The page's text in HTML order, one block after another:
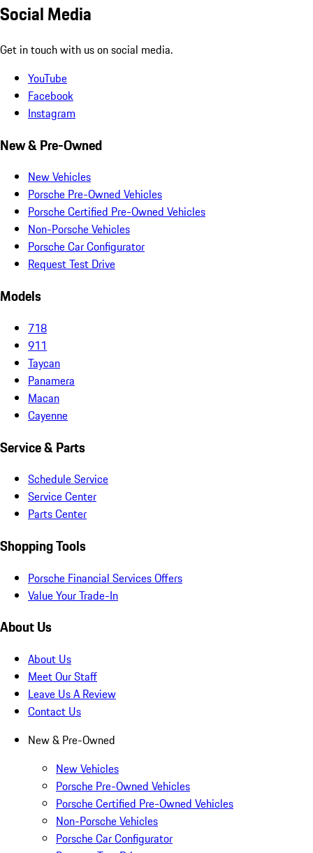
Social Media
Get in touch with us on social media.
YouTube
Facebook
Instagram
New & Pre-Owned
New Vehicles
Porsche Pre-Owned Vehicles
Porsche Certified Pre-Owned Vehicles
Non-Porsche Vehicles
Porsche Car Configurator
Request Test Drive
Models
718
911
Taycan
Panamera
Macan
Cayenne
Service & Parts
Schedule Service
Service Center
Parts Center
Shopping Tools
Porsche Financial Services Offers
Value Your Trade-In
About Us
About Us
Meet Our Staff
Leave Us A Review
Contact Us
New & Pre-Owned
New Vehicles
Porsche Pre-Owned Vehicles
Porsche Certified Pre-Owned Vehicles
Non-Porsche Vehicles
Porsche Car Configurator